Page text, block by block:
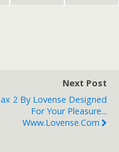
Next Post
2 By Lovense Designed
For Your Pleasure...
Www.lovense.com